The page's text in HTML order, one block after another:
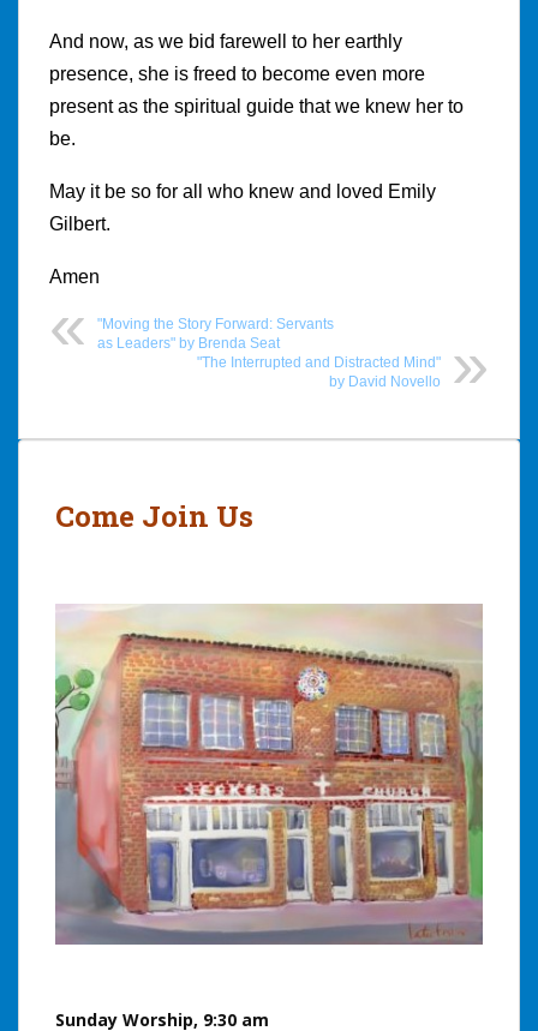
And now, as we bid farewell to her earthly
presence, she is freed to become even more
present as the spiritual guide that we knew her to
be.
May it be so for all who knew and loved Emily
Gilbert.
Amen
"Moving the Story Forward: Servants
as Leaders" by Brenda Seat
"The Interrupted and Distracted Mind"
by David Novello
Post
Come Join Us
Sunday Worship, 9:30 am